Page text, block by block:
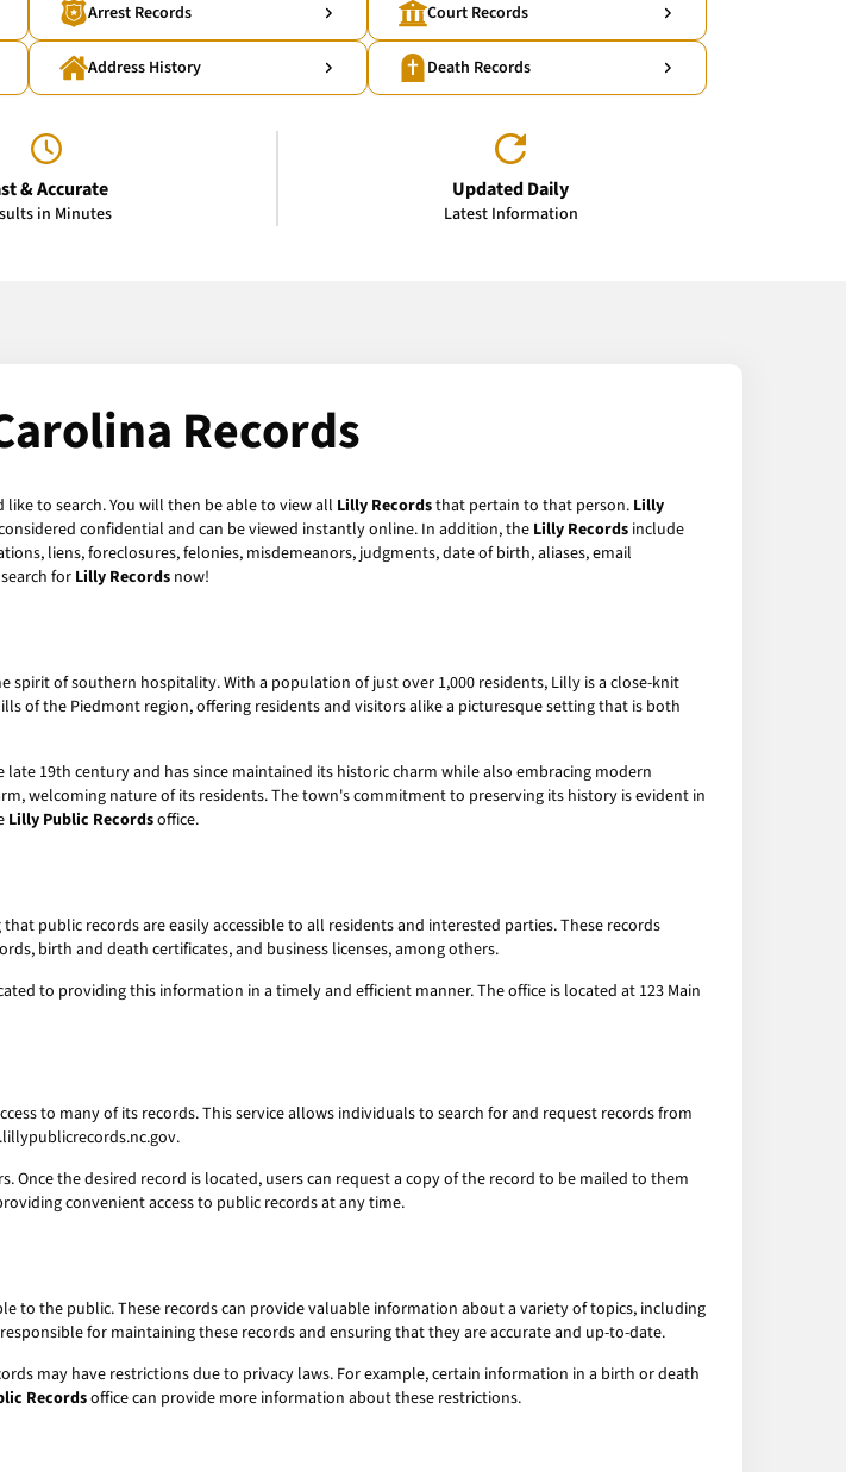
Arrest Records Court Records
Address History Death Records
& Accurate
in Minutes
Updated Daily
Latest Information
Records
to search. You will then be able to view all Lilly Recordsthat pertain to that person. Lilly
confidential and can be viewed instantly online. In addition, the Lilly Records include
liens, foreclosures, felonies, misdemeanors, judgments, date of birth, aliases, email
for Lilly Records now!
spirit of southern hospitality. With a population of just over 1,000 residents, Lilly is a close-knit
of the Piedmont region, offering residents and visitors alike a picturesque setting that is both
19th century and has since maintained its historic charm while also embracing modern
welcoming nature of its residents. The town's commitment to preserving its history is evident in
Lilly Public Recordsoffice.
public records are easily accessible to all residents and interested parties. These records
birth and death certificates, and business licenses, among others.
to providing this information in a timely and efficient manner. The office is located at 123 Main
to many of its records. This service allows individuals to search for and request records from
Once the desired record is located, users can request a copy of the record to be mailed to them
convenient access to public records at any time.
to the public. These records can provide valuable information about a variety of topics, including
for maintaining these records and ensuring that they are accurate and up-to-date.
may have restrictions due to privacy laws. For example, certain information in a birth or death
Recordsoffice can provide more information about these restrictions.